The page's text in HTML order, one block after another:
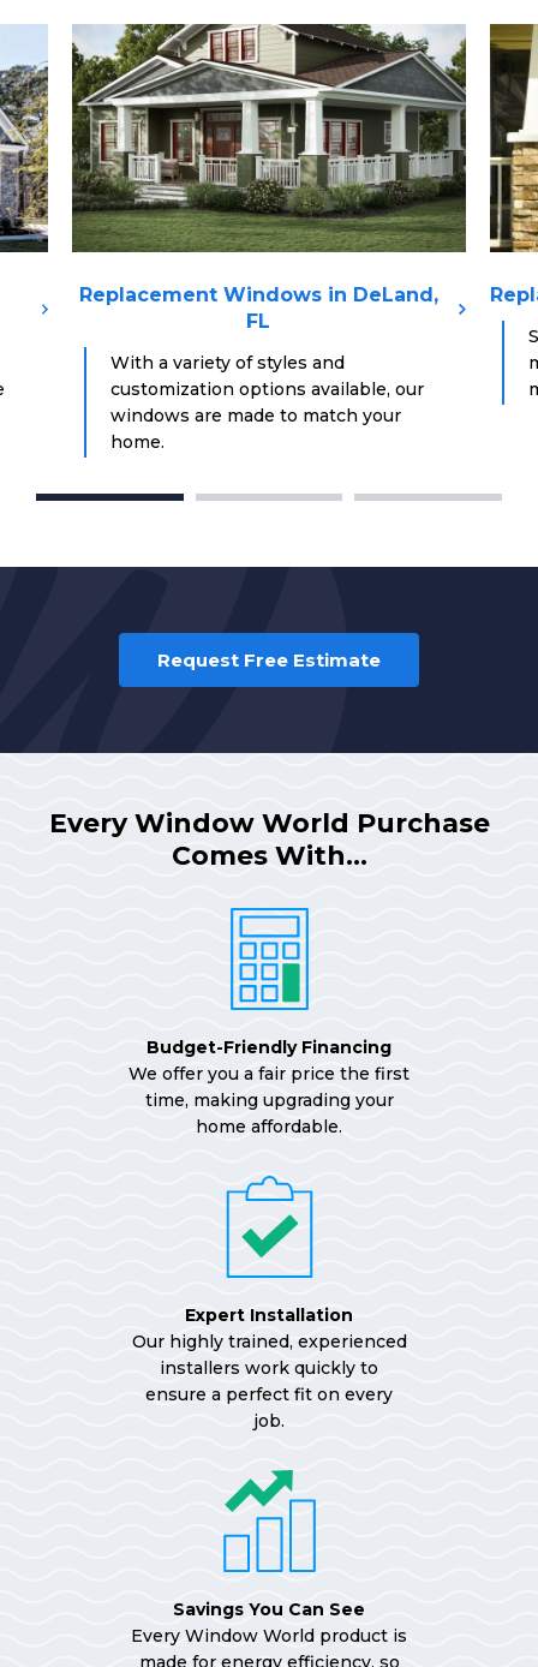
Replacement Windows in DeLand,
FL
With a variety of styles and
customization options available, our
windows are made to match your
home.
1 2 3
Request Free Estimate
Every Window World Purchase
Comes With…
Budget-Friendly Financing
We offer you a fair price the first
time, making upgrading your
home affordable.
Expert Installation
Our highly trained, experienced
installers work quickly to
ensure a perfect fit on every
job.
Savings You Can See
Every Window World product is
made for energy efficiency, so